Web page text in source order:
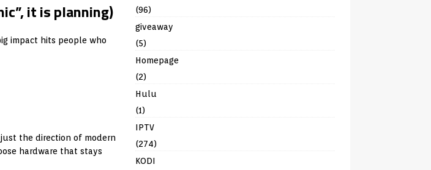
it is planning)
impact hits people who
just the direction of modern
hardware that stays
(96)
giveaway
(5)
Homepage
(2)
Hulu
(1)
IPTV
(274)
KODI